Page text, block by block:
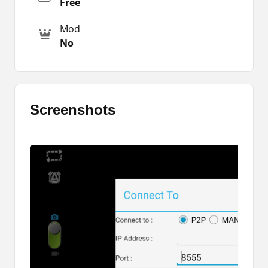
comes to its features. You can capture videos,
and photos, view photos in the app, zoom out
more such cam apps, then you can also
download other alternatives through the listed
Major Highlights
Let me share some of the major highlights of the
Dolphin 360 App with you. So you will learn more
about the app while spending a little time on it.
or features to you. You can read the following
features right here below.
It is a free tool to control the Dolphin360
Mod
No
Screenshots